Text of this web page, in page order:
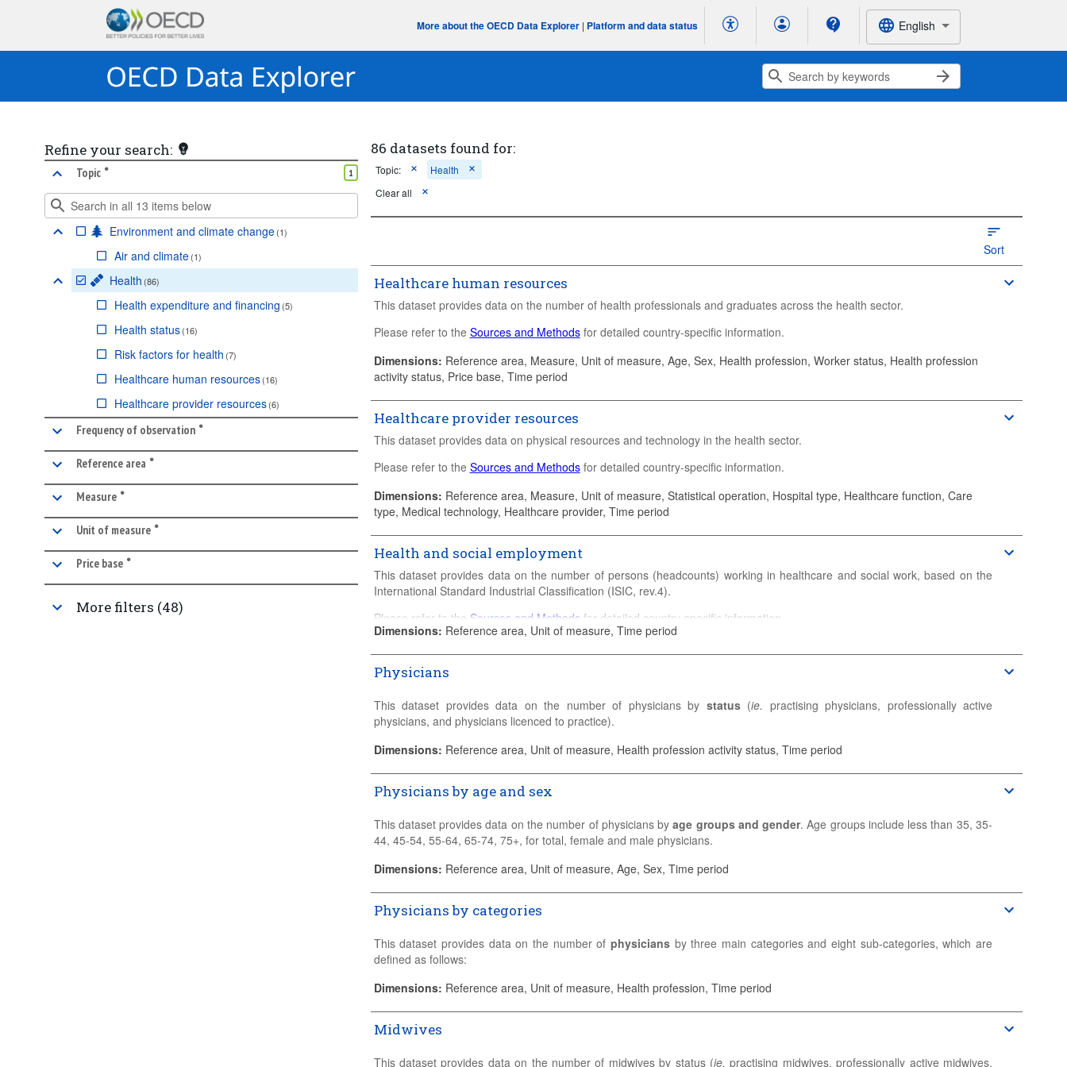
More about the OECD Data Explorer | Platform and data status English
Refine your search:
marked facet
Topic • 1
Environment and climate change(1)
Air and climate(1)
Health (86)
Health expenditure and financing (5)
Health status(16)
Risk factors for health (7)
Healthcare human resources(16)
Healthcare provider resources(6)
Healthcare use ( 10
Healthcare quality and outcomes(14)
Healthcare coverage
Long-term care
marked facet
Frequency of observation •
marked facet
Reference area •
marked facet
Measure •
marked facet
Unit of measure •
marked facet
Price base •
More filters (48)
86 datasets found for:
Topic:
Health
Clear all
Sort
Healthcare human resources
This dataset provides data on the number of health professionals and graduates across the health sector.
Please refer to the Sources and Methodsfor detailed country-specific information.
Dimensions: Reference area, Measure, Unit of measure, Age, Sex, Health profession, Worker status, Health profession
activity status, Price base, Time period
Healthcare provider resources
This dataset provides data on physical resources and technology in the health sector.
Please refer to the Sources and Methodsfor detailed country-specific information.
Dimensions: Reference area, Measure, Unit of measure, Statistical operation, Hospital type, Healthcare function, Care
type, Medical technology, Healthcare provider, Time period
Health and social employment
This dataset provides data on the number of persons (headcounts) working in healthcare and social work, based on the
International Standard Industrial Classification (ISIC, rev.4).
Please refer to the Sources and Methods for detailed country-specific information.
Dimensions: Reference area, Unit of measure, Time period
Physicians
This dataset provides data on the number of physicians by status(ie. practising physicians, professionally active
physicians, and physicians licenced to practice).
Practising physiciansprovide services for individual patients.
Professionally active physiciansinclude practising physicians and other physicians for whom their medical education is
a prerequisite for the execution of the job.
Physicians licensed to practice
include practising and other (non-practising) physicians who are registered and entitled
to practice as healthcare professionals.
Dimensions: Reference area, Unit of measure, Health profession activity status, Time period
Physicians by age and sex
This dataset provides data on the number of physicians byage groups and gender. Age groups include less than 35, 35-
44, 45-54, 55-64, 65-74, 75+, for total, female and male physicians.
The breakdown by age and gender is provided for practising physicians. If not available, the data are reported for
Please refer to the Sources and Methods
Dimensions: Reference area, Unit of measure, Age, Sex, Time period
Physicians by categories
This dataset provides data on the number of physiciansby three main categories and eight sub-categories, which are
defined as follows:
Generalist medical practitioners (ISCO-08 code: 2211)
General practitioners
Other generalist (non-specialist) medical practitioners
Specialist medical practitioners (ISCO-08 code: 2212)
Dimensions: Reference area, Unit of measure, Health profession, Time period
Midwives
This dataset provides data on the number of midwives by status (ie. practising midwives, professionally active midwives,